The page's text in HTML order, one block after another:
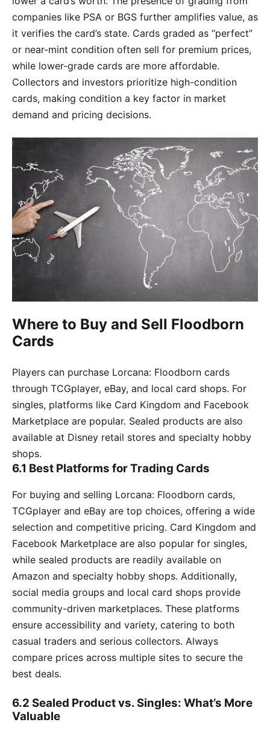
companies like PSA or BGS further amplifies value, as
it verifies the card’s state. Cards graded as “perfect”
or near-mint condition often sell for premium prices,
while lower-grade cards are more affordable.
Collectors and investors prioritize high-condition
cards, making condition a key factor in market
demand and pricing decisions.
Where to Buy and Sell Floodborn
Cards
Players can purchase Lorcana: Floodborn cards
through TCGplayer, eBay, and local card shops. For
singles, platforms like Card Kingdom and Facebook
Marketplace are popular. Sealed products are also
available at Disney retail stores and specialty hobby
shops.
6.1 Best Platforms for Trading Cards
For buying and selling Lorcana: Floodborn cards,
TCGplayer and eBay are top choices, offering a wide
selection and competitive pricing. Card Kingdom and
Facebook Marketplace are also popular for singles,
while sealed products are readily available on
Amazon and specialty hobby shops. Additionally,
social media groups and local card shops provide
community-driven marketplaces. These platforms
ensure accessibility and variety, catering to both
casual traders and serious collectors. Always
compare prices across multiple sites to secure the
best deals.
6.2 Sealed Product vs. Singles: What’s More
Valuable